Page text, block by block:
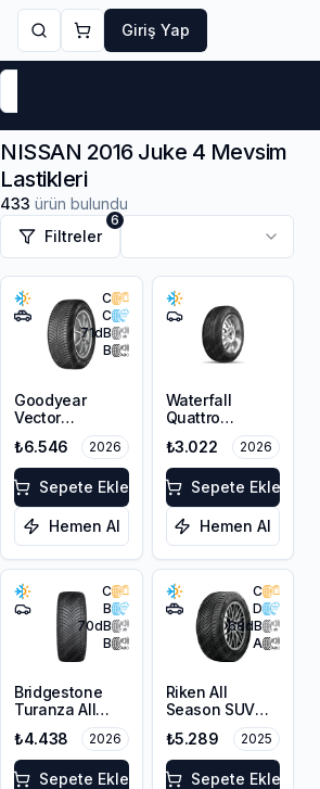
Giriş Yap
NISSAN 2016 Juke 4 Mevsim
Lastikleri
433 ürün bulundu
Filtreler
6
C
C
71dB
B
Goodyear
Vector
4Seasons
Gen-3 SUV
215/55R18 99V
XL M+S 3PMSF
₺6.546 2026
Sepete Ekle
Hemen Al
Waterfall
Quattro
215/55R16 93H
₺3.022 2026
Sepete Ekle
Hemen Al
C
B
70dB
B
Bridgestone
Turanza All
205/55R16 94V
XL M+S 3PMSF
₺4.438 2026
Sepete Ekle
C
D
68dB
A
Riken All
Season SUV
225/55R18 102V
XL M+S 3PMSF
₺5.289 2025
Sepete Ekle